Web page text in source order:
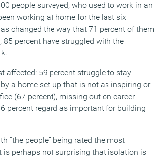
people surveyed, who used to work in an
working at home for the last six
changed the way that 71 percent of them
85 percent have struggled with the
affected: 59 percent struggle to stay
a home set-up that is not as inspiring or
(67 percent), missing out on career
percent regard as important for building
“the people” being rated the most
is perhaps not surprising that isolation is